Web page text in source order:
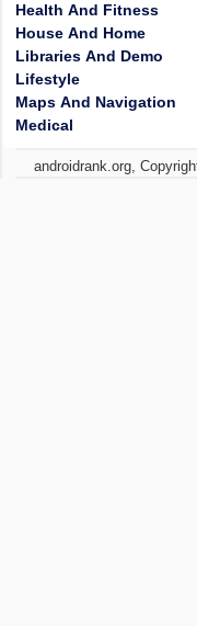
Health And Fitness
House And Home
Libraries And Demo
Lifestyle
Maps And Navigation
Medical
androidrank.org,